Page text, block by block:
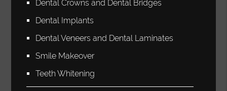
Dental Crowns and Dental Bridges
Dental Implants
Dental Veneers and Dental Laminates
Smile Makeover
Teeth Whitening